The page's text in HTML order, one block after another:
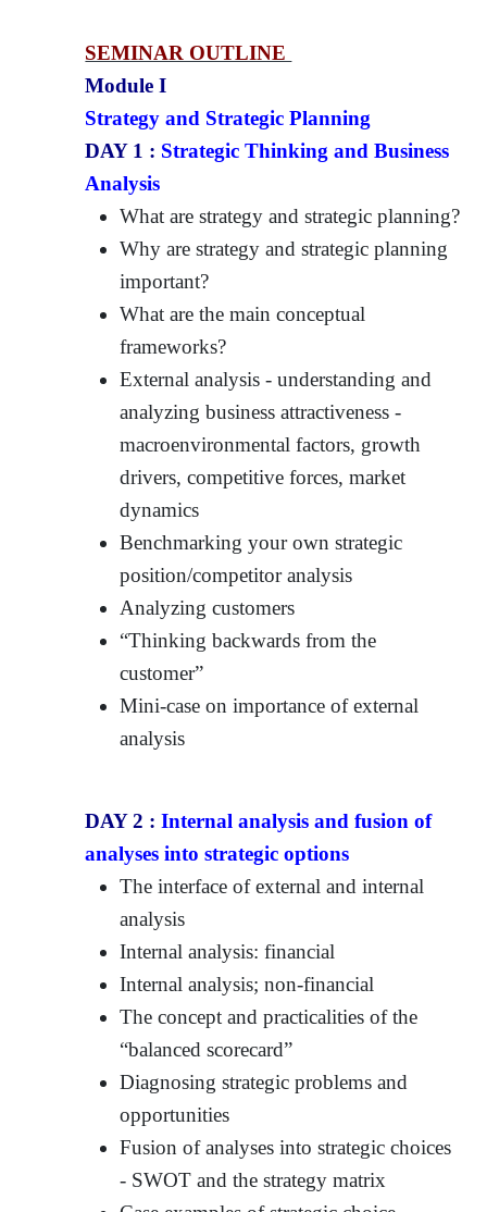
SEMINAR OUTLINE
Module I
Strategy and Strategic Planning
DAY 1 : Strategic Thinking and Business
Analysis
What are strategy and strategic planning?
Why are strategy and strategic planning
important?
What are the main conceptual
frameworks?
External analysis - understanding and
analyzing business attractiveness -
macroenvironmental factors, growth
drivers, competitive forces, market
dynamics
Benchmarking your own strategic
position/competitor analysis
Analyzing customers
“Thinking backwards from the
customer”
Mini-case on importance of external
analysis
DAY 2 : Internal analysis and fusion of
analyses into strategic options
The interface of external and internal
analysis
Internal analysis: financial
Internal analysis; non-financial
The concept and practicalities of the
“balanced scorecard”
Diagnosing strategic problems and
opportunities
Fusion of analyses into strategic choices
- SWOT and the strategy matrix